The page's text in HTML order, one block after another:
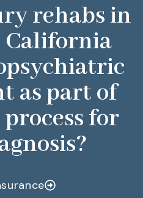
rehabs in
as part of
for